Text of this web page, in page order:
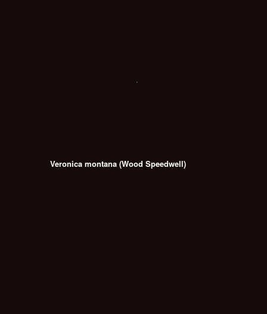
Veronica montana (Wood Speedwell)